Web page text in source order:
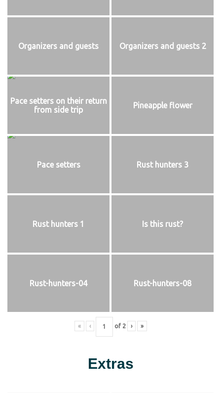
Organizers and guests Organizers and guests 2
Pace setters on their return
from side trip
Pineapple flower
Pace setters Rust hunters 3
Rust hunters 1 Is this rust?
Rust-hunters-04 Rust-hunters-08
« ‹ of 2 › »
Extras